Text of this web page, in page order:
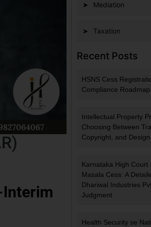
Interim
Mediation
Taxation
Recent Posts
HSNS Cess
Compliance Roadmap
Intellectual Property
Choosing Between
Copyright, and
Karnataka High Court
Masala Cess: A
Dhariwal Industries
Judgment
Health Security se